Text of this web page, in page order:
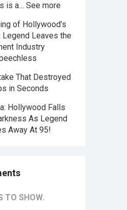
is a… See more
of Hollywood’s
Legend Leaves the
Industry
That Destroyed
in Seconds
Hollywood Falls
As Legend
Away At 95!
TO SHOW.